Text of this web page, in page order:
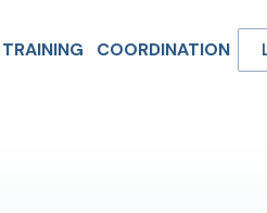
TRAINING COORDINATION